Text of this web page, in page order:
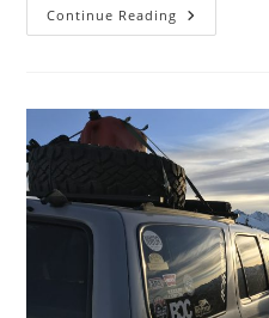
Continue Reading The
Ultimate
World
At
Least……